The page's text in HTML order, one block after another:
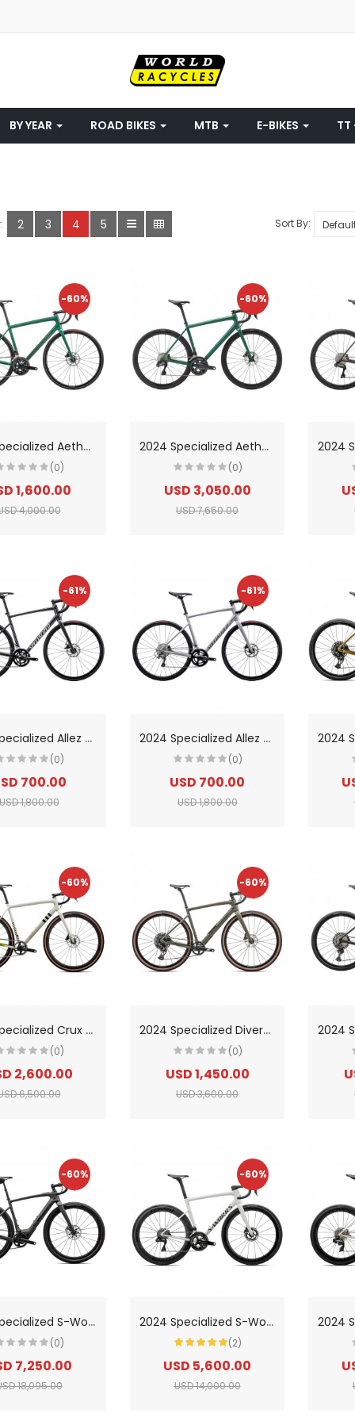
BY YEAR ROAD BIKES MTB E-BIKES TT
2 3 4 5 Sort By:
-60%
2
024 Specialized Aethos Comp Shimano 105 Di2 Road Bike
(0)
1,600.00
4,000.00
-60%
2
024 Specialized Aethos Expert Road Bike
(0)
USD 3,050.00
USD 7,650.00
-61%
2
024 Specialized Allez Road Bike
(0)
700.00
1,800.00
-61%
2
024 Specialized Allez Sport Road Bike
(0)
USD 700.00
USD 1,800.00
-60%
2
024 Specialized Crux PRO Road Bike
(0)
2,600.00
6,500.00
-60%
2
024 Specialized Diverge Comp Carbon Road Bike
(0)
USD 1,450.00
USD 3,600.00
-60%
2
024 Specialized S-Works Creo 2 Road Bike
(0)
7,250.00
18,095.00
-60%
2
024 Specialized S-Works Tarmac Sl8-Shimano Dura-Ace Di2 Road Bike
(2)
USD 5,600.00
USD 14,000.00